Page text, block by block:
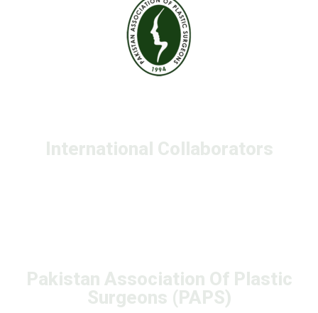
International Collaborators
Pakistan Association Of Plastic
Surgeons (PAPS)